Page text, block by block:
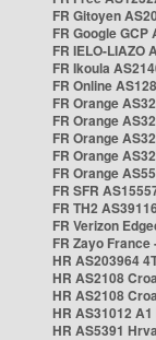
FR Gitoyen
FR Google GCP
FR IELO-LIAZO
FR Ikoula
FR Online
FR Orange
FR Orange
FR Orange
FR Orange
FR Orange
FR SFR
FR TH2 AS39116
FR Verizon
FR Zayo
HR AS203964
HR AS2108
HR AS2108
HR AS31012
HR AS5391